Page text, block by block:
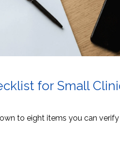
for Small
to eight items you can